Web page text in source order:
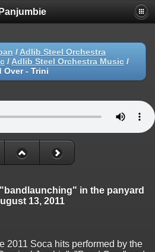
Panjumbie
/ Adlib Steel Orchestra
/ Adlib Steel Orchestra Music /
Over - Trini
in the panyard
13, 2011
2011 Soca hits performed by the